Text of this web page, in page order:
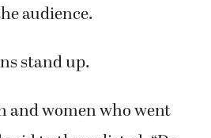
audience.
stand up.
and women who went